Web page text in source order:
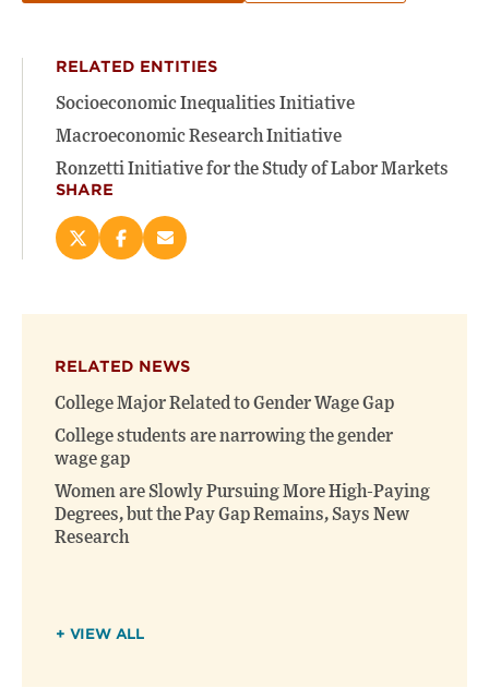
RELATED ENTITIES
Socioeconomic Inequalities Initiative
Macroeconomic Research Initiative
Ronzetti Initiative for the Study of Labor Markets
SHARE
Share
on
new
window)
Share
on
new
window)
Email
(opens
RELATED NEWS
College Major Related to Gender Wage Gap
College students are narrowing the gender
wage gap
Women are Slowly Pursuing More High-Paying
Degrees, but the Pay Gap Remains, Says New
Research
+ VIEW ALL